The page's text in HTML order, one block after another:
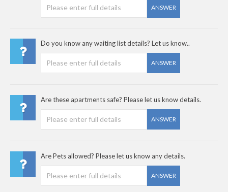
ANSWER
Do you know any waiting list details? Let us know..
ANSWER
Are these apartments safe? Please let us know details.
ANSWER
Are Pets allowed? Please let us know any details.
ANSWER